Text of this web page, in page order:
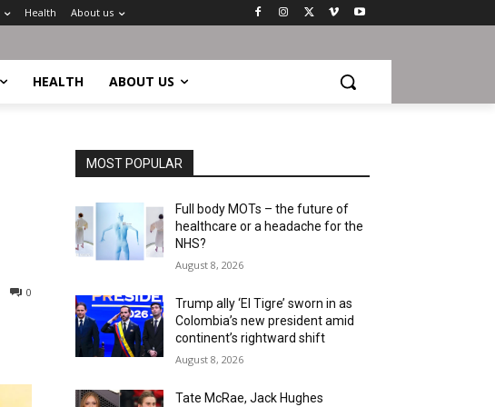
Health About us
HEALTH ABOUT US
0
MOST POPULAR
Full body MOTs – the future of
healthcare or a headache for the
NHS?
August 8, 2026
Trump ally ‘El Tigre’ sworn in as
Colombia’s new president amid
continent’s rightward shift
August 8, 2026
Tate McRae, Jack Hughes